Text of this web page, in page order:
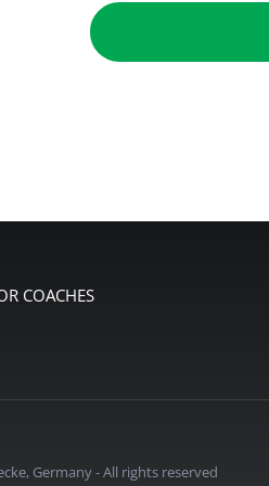
COACHES
Germany-All rights reserved